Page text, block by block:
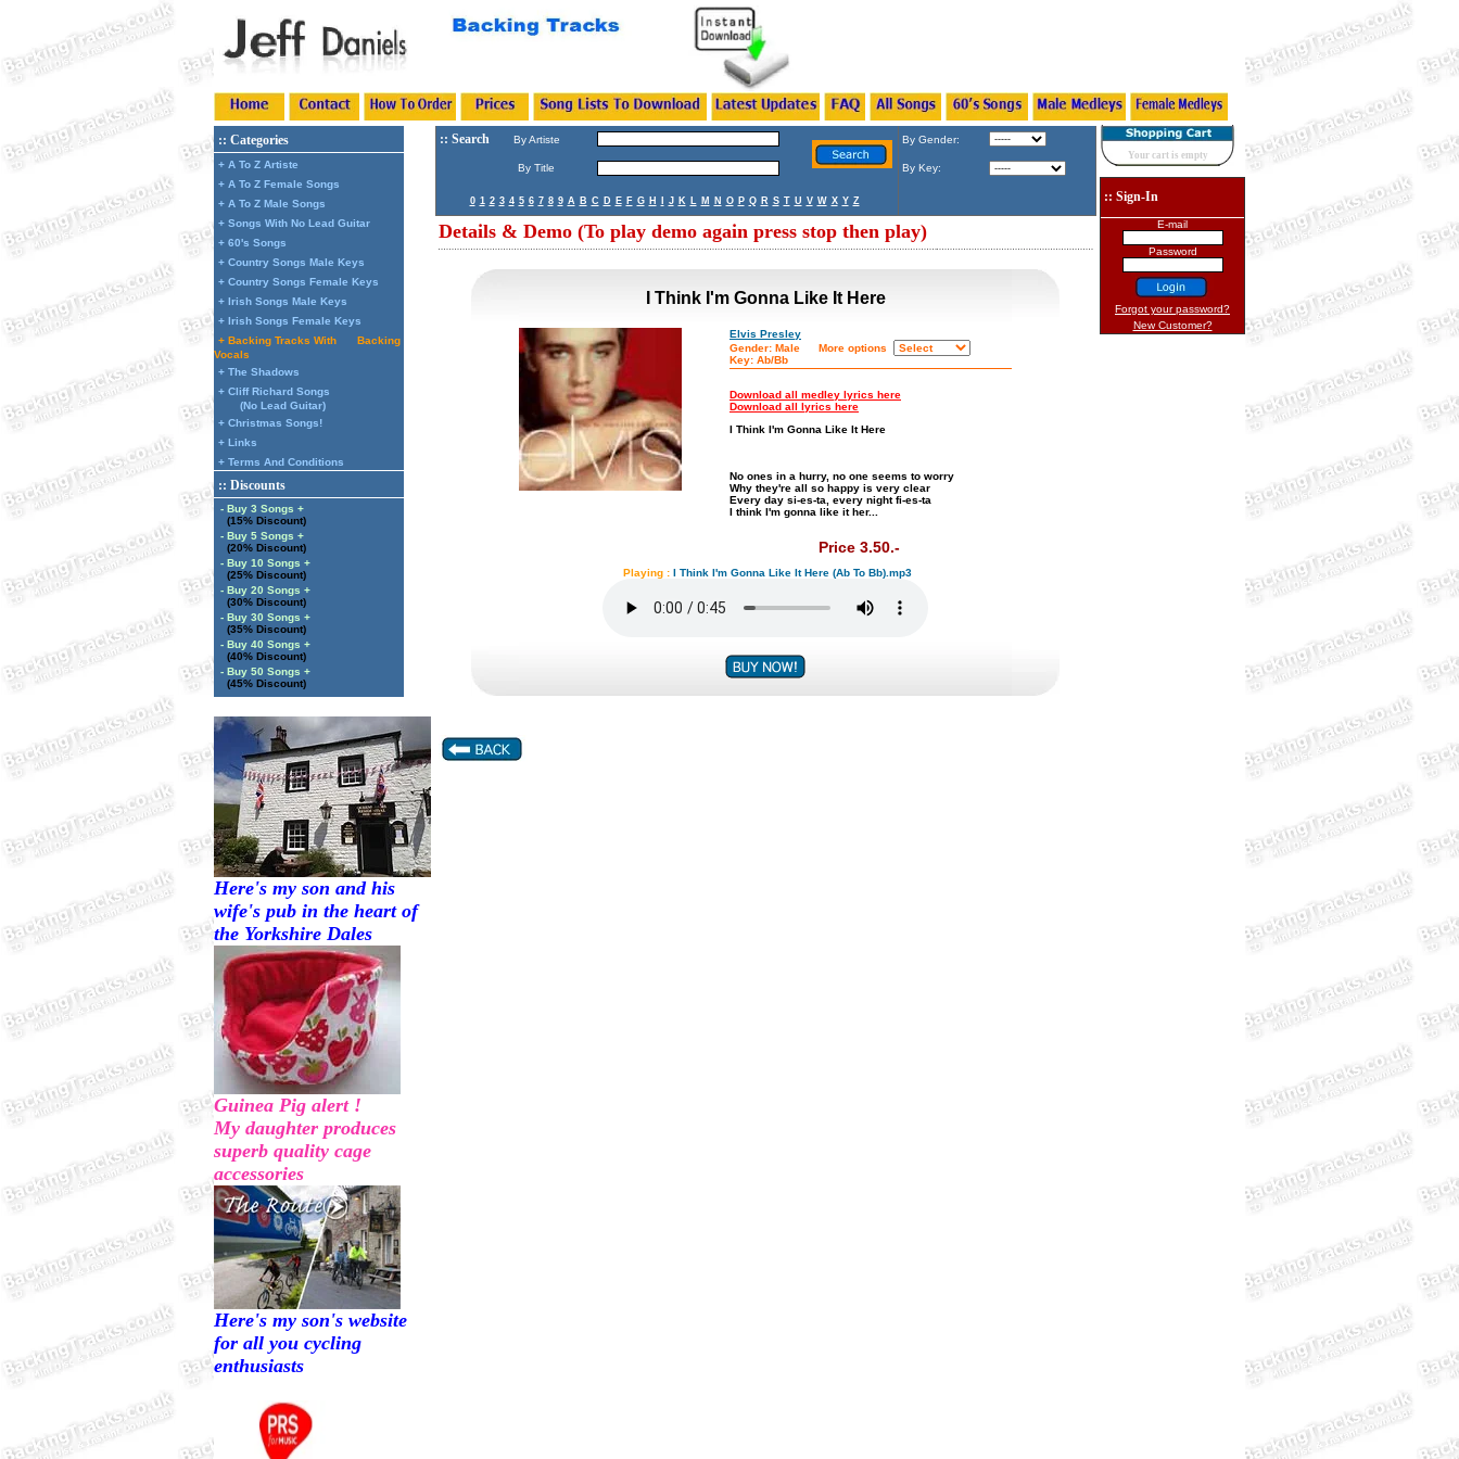
:: Categories
+ A To Z Artiste
+ A To Z Female Songs
+ A To Z Male Songs
+ Songs With No Lead Guitar
+ 60's Songs
+ Country Songs Male Keys
+ Country Songs Female Keys
+ Irish Songs Male Keys
+ Irish Songs Female Keys
+ Backing Tracks With
Backing
Vocals
+ The Shadows
+ Cliff Richard Songs
(No Lead Guitar)
+ Christmas Songs!
+ Links
+ Terms And Conditions
:: Discounts
- Buy 3 Songs +
(15% Discount)
- Buy 5 Songs +
(20% Discount)
- Buy 10 Songs +
(25% Discount)
- Buy 20 Songs +
(30% Discount)
- Buy 30 Songs +
(35% Discount)
- Buy 40 Songs +
(40% Discount)
- Buy 50 Songs +
(45% Discount)
Here's my son and his
wife's pub in the heart of
the Yorkshire Dales
Guinea Pig alert !
My daughter produces
superb quality cage
accessories
Here's my son's website
for all you cycling
enthusiasts
:: Search By Artiste By Gender:
By Title By Key:
0 1 2 3 4 5 6 7 8 9 A B C D E F G H J K L M N O P Q R S T U V W X Y Z
Details & Demo (To play demo again press stop then play)
I Think I'm Gonna Like It Here
Elvis Presley
Gender: Male
Key: Ab/Bb
More options
Download all medley lyrics here
Download all lyrics here
I Think I'm Gonna Like It Here
No ones in a hurry, no one seems to worry
Why they're all so happy is very clear
Every day si-es-ta, every night fi-es-ta
I think I'm gonna like it her...
Price 3.50.-
Playing : I Think I'm Gonna Like It Here (Ab To Bb).mp3
Your cart is empty
:: Sign-In
E-mail
Password
Forgot your password?
New Customer?